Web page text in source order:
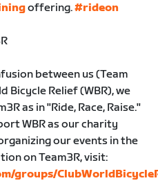
offering.#rideon
between us (Team
Bicycle Relief (WBR), we
as in "Ride, Race, Raise."
WBR as our charity
our events in the
on Team3R, visit:
groups/